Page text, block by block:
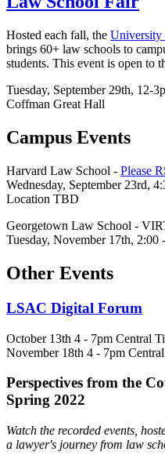
Hosted each fall, the University
brings 60+ law schools to
students. This event is open to
Tuesday, September 29th, 12-
Coffman Great Hall
Campus Events
Harvard Law School - Please
Wednesday, September 23rd,
Location TBD
Georgetown Law School -
Tuesday, November 17th, 2:00
Other Events
LSAC Digital Forum
October 13th 4 - 7pm Central
November 18th 4 - 7pm
Perspectives from the
Spring 2022
Watch the recorded events,
a lawyer's journey from law